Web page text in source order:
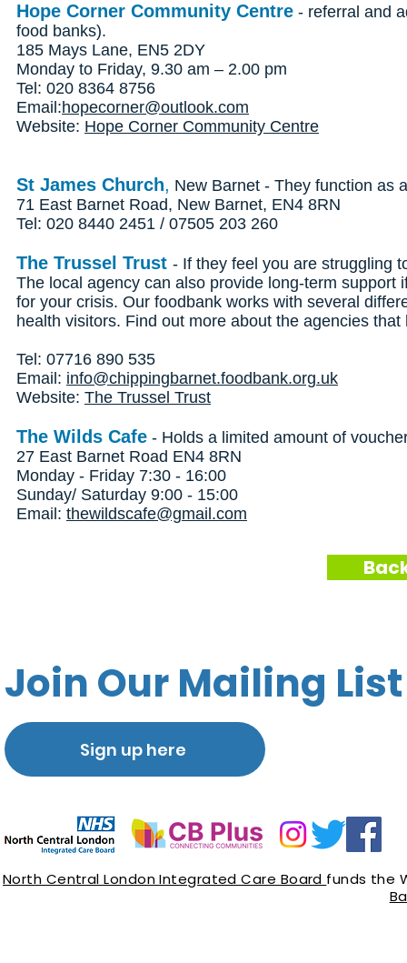
Hope Corner Community Centre - referral and
food banks).
185 Mays Lane, EN5 2DY
Monday to Friday, 9.30 am – 2.00 pm
Tel: 020 8364 8756
Email:hopecorner@outlook.com
Website: Hope Corner Community Centre
St James Church, New Barnet - They function as
71 East Barnet Road, New Barnet, EN4 8RN
Tel: 020 8440 2451 / 07505 203 260
The Trussel Trust - If they feel you are struggling
The local agency can also provide long-term
for your crisis. Our foodbank works with several
health visitors. Find out more about the agencies
Tel: 07716 890 535
Email: info@chippingbarnet.foodbank.org.uk
Website: The Trussel Trust
The Wilds Cafe - Holds a limited amount of
27 East Barnet Road EN4 8RN
Monday - Friday 7:30 - 16:00
Sunday/ Saturday 9:00 - 15:00
Email: thewildscafe@gmail.com
Join Our Mailing List
Sign up here
North Central London Integrated Care Board funds the